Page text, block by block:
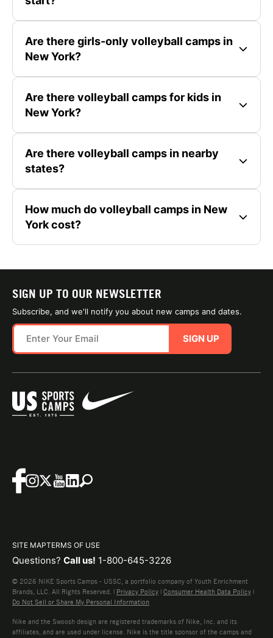
Are there girls-only volleyball camps in
New York?
Are there volleyball camps for kids in
New York?
Are there volleyball camps in nearby
states?
How much do volleyball camps in New
York cost?
SIGN UP TO OUR NEWSLETTER
Subscribe, and we'll notify you about new camps and dates.
SIGN UP
SITE MAPTERMS OF USE
Questions? Call us! 1-800-645-3226
© 2026 NIKE Sports Camps - USSC, a portfolio company of Youth Enrichment
Brands, LLC. All Rights Reserved. | Privacy Policy | Consumer Health Data Policy |
Do Not Sell or Share My Personal Information
Nike and the Swoosh design are registered trademarks of Nike, Inc. and its
affiliates, and are used under license. Nike is the title sponsor of the camps and